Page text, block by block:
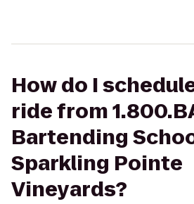
How do I
ride from
Bartending
Sparkling Pointe
Vineyards?